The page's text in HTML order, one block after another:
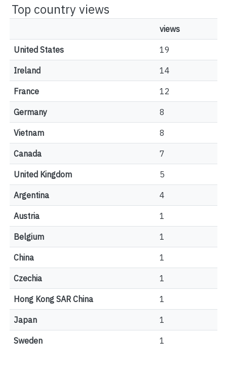
Top country views
views
United States 19
Ireland 14
France 12
Germany 8
Vietnam 8
Canada 7
United Kingdom 5
Argentina 4
Austria 1
Belgium 1
China 1
Czechia 1
Hong Kong SAR China 1
Japan 1
Sweden 1